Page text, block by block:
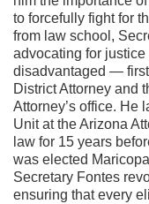
to forcefully fight for
from law school,
advocating for
disadvantaged —
District Attorney and
Attorney’s office. He
Unit at the Arizona
law for 15 years
was elected
Secretary Fontes
ensuring that every